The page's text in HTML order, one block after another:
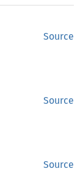
Source
Source
Source